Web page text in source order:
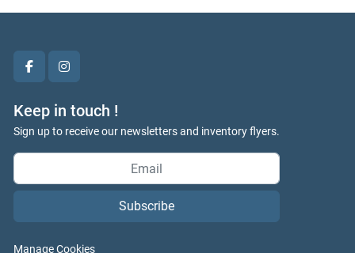
facebookinstagram
Keep in touch !
Sign up to receive our newsletters and inventory flyers.
Subscribe
Manage Cookies